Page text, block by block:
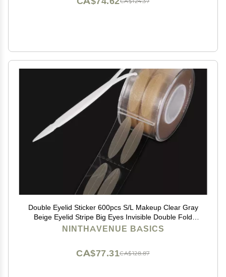
Double Eyelid Sticker 600pcs S/L Makeup Clear Gray
Beige Eyelid Stripe Big Eyes Invisible Double Fold
Eyelid Shadow Tape Sticker Beauty Tool Double Eyelid
NINTHAVENUE BASICS
CA$128.87
CA$77.31